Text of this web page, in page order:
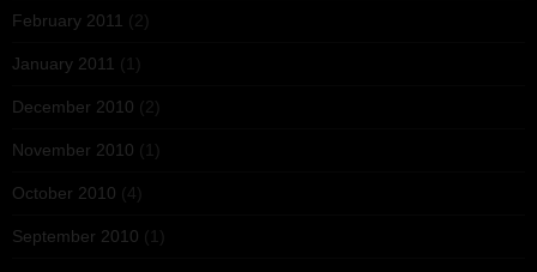
February 2011 (2)
January 2011 (1)
December 2010 (2)
November 2010 (1)
October 2010 (4)
September 2010 (1)